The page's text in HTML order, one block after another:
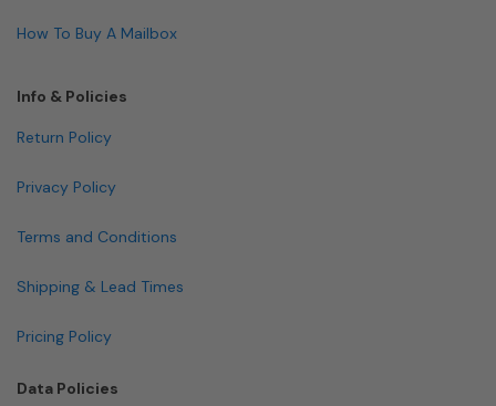
How To Buy A Mailbox
Info & Policies
Return Policy
Privacy Policy
Terms and Conditions
Shipping & Lead Times
Pricing Policy
Data Policies